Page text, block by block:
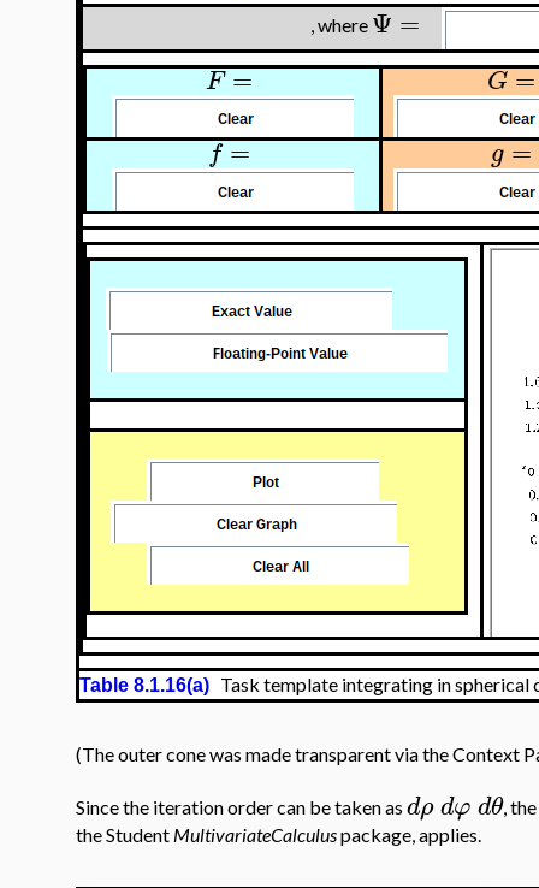
, where Ψ =
F = G=
f = g =
Table 8.1.16(a) Task template integrating in spherical
(The outer cone was made transparent via the Context
Since the iteration order can be taken as dρdφdθ, the
the Student MultivariateCalculuspackage, applies.